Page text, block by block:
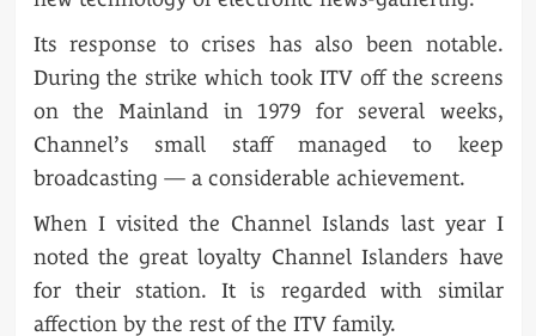
Its response to crises has also been notable.
During the strike which took ITV off the screens
on the Mainland in 1979 for several weeks,
Channel’s small staff managed to keep
broadcasting — a considerable achievement.
When I visited the Channel Islands last year I
noted the great loyalty Channel Islanders have
for their station. It is regarded with similar
affection by the rest of the ITV family.